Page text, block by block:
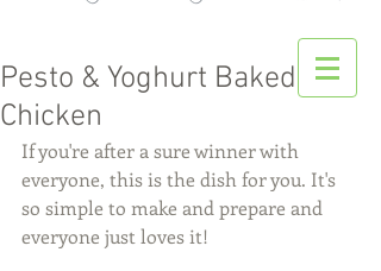
Pesto & Yoghurt Baked
Chicken
If you're after a sure winner with
everyone, this is the dish for you. It's
so simple to make and prepare and
everyone just loves it!